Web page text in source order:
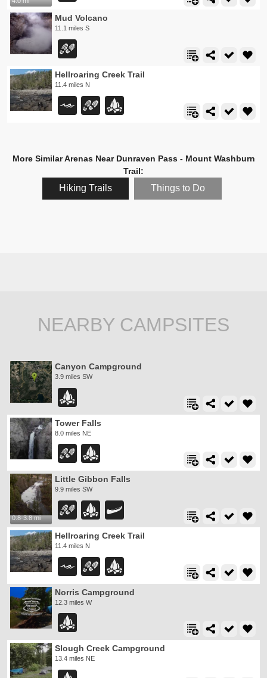
Mud Volcano
11.1 miles S
Hellroaring Creek Trail
11.4 miles N
More Similar Arenas Near Dunraven Pass - Mount Washburn
Trail:
Hiking Trails Things to Do
NEARBY CAMPSITES
Canyon Campground
3.9 miles SW
Tower Falls
8.0 miles NE
0.8-3.8 mi
Little Gibbon Falls
9.9 miles SW
Hellroaring Creek Trail
11.4 miles N
Norris Campground
12.3 miles W
Slough Creek Campground
13.4 miles NE